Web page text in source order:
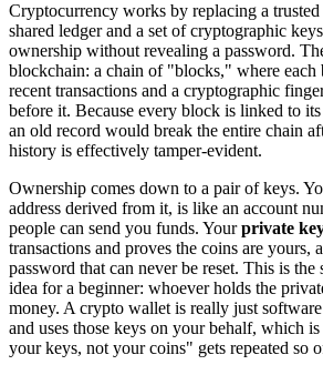
Cryptocurrency works by replacing a
shared ledger and a set of cryptographic
ownership without revealing a password.
blockchain: a chain of "blocks," where each
recent transactions and a cryptographic
before it. Because every block is linked to
an old record would break the entire chain
history is effectively tamper-evident.
Ownership comes down to a pair of keys.
address derived from it, is like an account
people can send you funds. Yourprivate
transactions and proves the coins are yours,
password that can never be reset. This is
idea for a beginner: whoever holds the
money. A crypto wallet is really just
and uses those keys on your behalf, which
your keys, not your coins" gets repeated so